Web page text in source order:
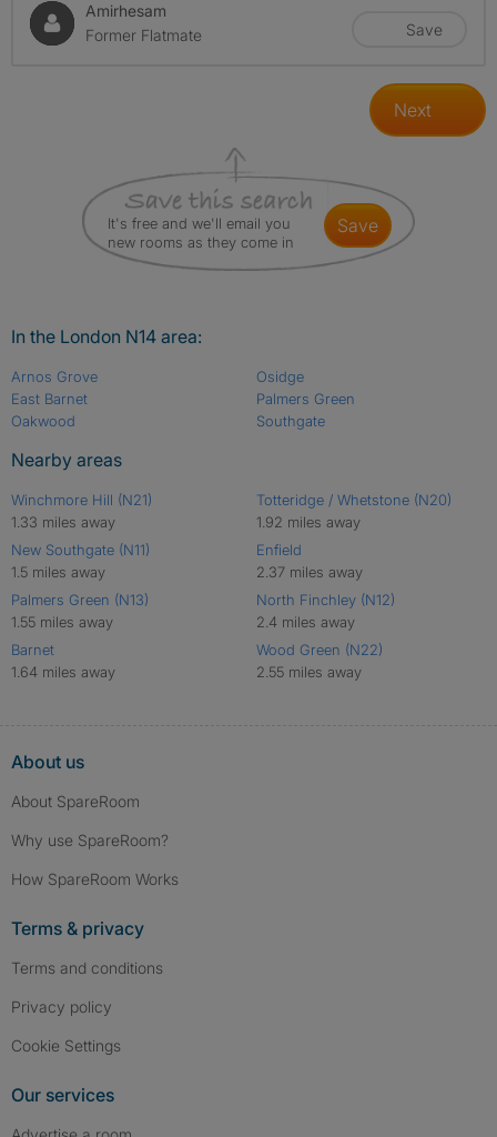
Amirhesam
Former Flatmate
Save
Next
It's free and we'll email you
new rooms as they come in
save
In the London N14 area:
Arnos Grove
East Barnet
Oakwood
Osidge
Palmers Green
Southgate
Nearby areas
Winchmore Hill (N21)
1.33 miles away
New Southgate (N11)
1.5 miles away
Palmers Green (N13)
1.55 miles away
Barnet
1.64 miles away
Totteridge / Whetstone (N20)
1.92 miles away
Enfield
2.37 miles away
North Finchley (N12)
2.4 miles away
Wood Green (N22)
2.55 miles away
About us
About SpareRoom
Why use SpareRoom?
How SpareRoom Works
Terms & privacy
Terms and conditions
Privacy policy
Cookie Settings
Our services